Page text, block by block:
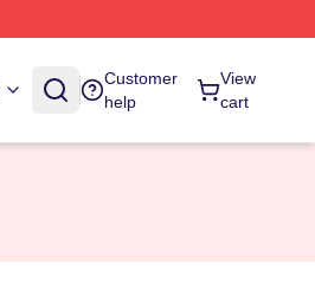
Customer
help
View
cart